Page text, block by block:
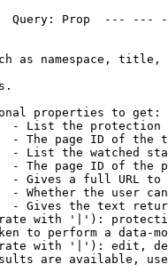
Prop  ---
as namespace,
properties to get:
- List the protection
- The page ID of the
- List the watched
- The page ID of the
- Gives a full URL
- Whether the user
- Gives the text
with '|'):
to perform a data-
with '|'): edit,
are available,